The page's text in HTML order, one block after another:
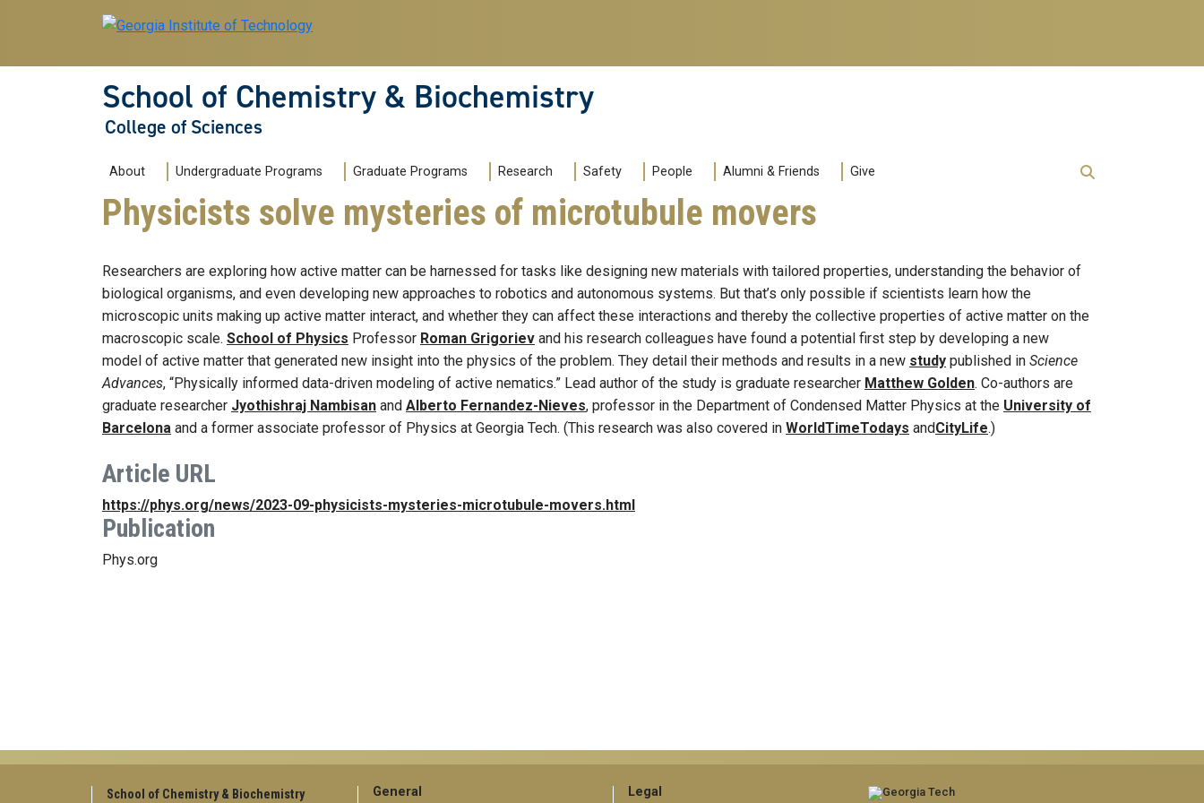
Skip to main navigation
Skip to main content
School of Chemistry & Biochemistry
College of Sciences
Main navigation
About Undergraduate Programs Graduate Programs Research Safety People Alumni & Friends Give
Physicists solve mysteries of microtubule movers
Researchers are exploring how active matter can be harnessed for tasks like designing new materials with tailored properties, understanding the behavior of
biological organisms, and even developing new approaches to robotics and autonomous systems. But that’s only possible if scientists learn how the
microscopic units making up active matter interact, and whether they can affect these interactions and thereby the collective properties of active matter on the
macroscopic scale. School of Physics Professor Roman Grigoriev and his research colleagues have found a potential first step by developing a new
model of active matter that generated new insight into the physics of the problem. They detail their methods and results in a new study published in Science
Advances, “Physically informed data-driven modeling of active nematics.” Lead author of the study is graduate researcher Matthew Golden. Co-authors are
graduate researcher Jyothishraj Nambisan and Alberto Fernandez-Nieves, professor in the Department of Condensed Matter Physics at the University of
Barcelona and a former associate professor of Physics at Georgia Tech. (This research was also covered in WorldTimeTodays andCityLife.)
Article URL
https://phys.org/news/2023-09-physicists-mysteries-microtubule-movers.html
Publication
Phys.org
School of Chemistry & Biochemistry
General Legal